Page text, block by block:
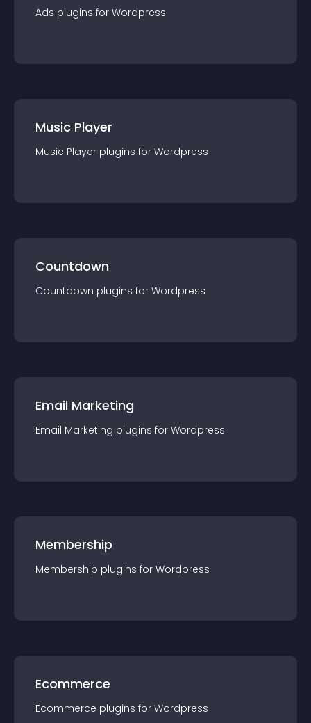
Ads plugins for Wordpress
Music Player
Music Player plugins for Wordpress
Countdown
Countdown plugins for Wordpress
Email Marketing
Email Marketing plugins for Wordpress
Membership
Membership plugins for Wordpress
Ecommerce
Ecommerce plugins for Wordpress